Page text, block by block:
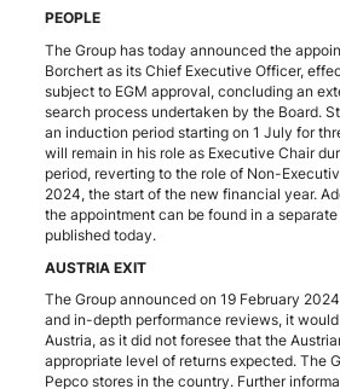
PEOPLE
The Group has today announced the
Borchert as its Chief Executive Officer,
subject to EGM approval, concluding an
search process undertaken by the Board.
an induction period starting on 1 July for
will remain in his role as Executive Chair
period, reverting to the role of Non-
2024, the start of the new financial year.
the appointment can be found in a
published today.
AUSTRIA EXIT
The Group announced on 19 February
and in-depth performance reviews, it
Austria, as it did not foresee that the
appropriate level of returns expected. The
Pepco stores in the country. Further